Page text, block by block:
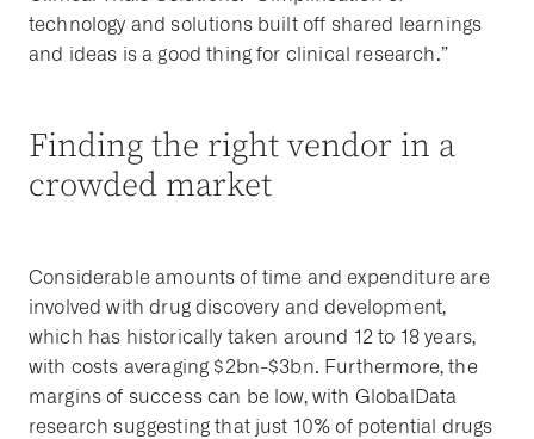
technology and solutions built off shared learnings
and ideas is a good thing for clinical research.”
Finding the right vendor in a
crowded market
Considerable amounts of time and expenditure are
involved with drug discovery and development,
which has historically taken around 12 to 18 years,
with costs averaging $2bn-$3bn. Furthermore, the
margins of success can be low, with GlobalData
research suggesting that just 10% of potential drugs